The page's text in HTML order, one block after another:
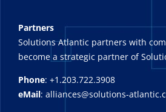
Partners
Solutions Atlantic partners with
become a strategic partner of
Phone: +1.203.722.3908
eMail: alliances@solutions-